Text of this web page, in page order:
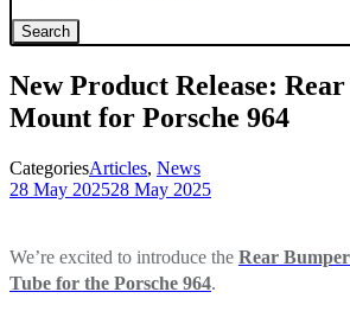
Search
New Product Release:
Mount for Porsche 964
CategoriesArticles, News
28 May 202528 May 2025
We’re excited to introduce the Rear
Tube for the Porsche 964.